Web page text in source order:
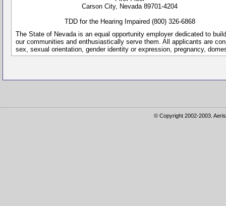
Carson City, Nevada 89701-4204
TDD for the Hearing Impaired (800) 326-6868
The State of Nevada is an equal opportunity employer dedicated to
our communities and enthusiastically serve them. All applicants are
sex, sexual orientation, gender identity or expression, pregnancy,
© Copyright 2002-2003.